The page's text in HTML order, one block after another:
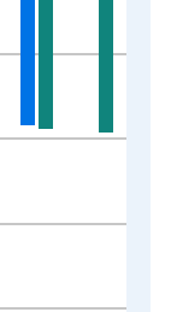
ranges from
of GDP and